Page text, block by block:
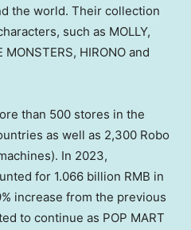
the world. Their collection
such as MOLLY,
MONSTERS, HIRONO and
than 500 stores in the
as well as 2,300 Robo
In 2023,
for 1.066 billion RMB in
increase from the previous
to continue as POP MART